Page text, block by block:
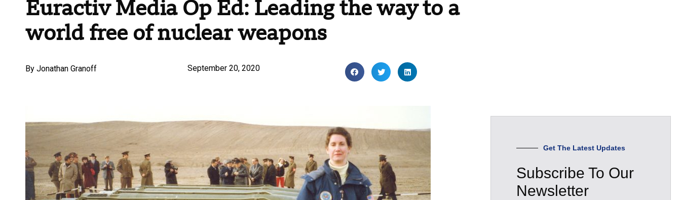
Euractiv Media Op Ed: Leading the way to a
world free of nuclear weapons
By Jonathan Granoff September 20, 2020
Get The Latest Updates
Subscribe To Our
Newsletter